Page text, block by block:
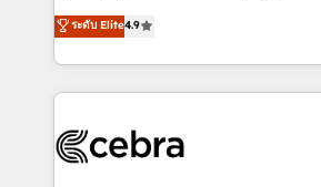
Inbound Campaign of the Year 🏆
Award for Best Website 🌟
online processes. This means we
Implementing HubSpot (CRM,
Service and Operations) -
looking websites in the HubSpot
systems you use You need a clear method to reach
ระดับ Elite4.9